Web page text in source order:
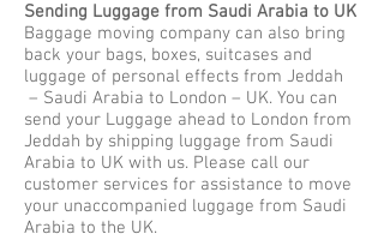
Sending Luggage from Saudi Arabia to UK
Baggage moving company can also bring
back your bags, boxes, suitcases and
luggage of personal effects from Jeddah
– Saudi Arabia to London – UK. You can
send your Luggage ahead to London from
Jeddah by shipping luggage from Saudi
Arabia to UK with us. Please call our
customer services for assistance to move
your unaccompanied luggage from Saudi
Arabia to the UK.